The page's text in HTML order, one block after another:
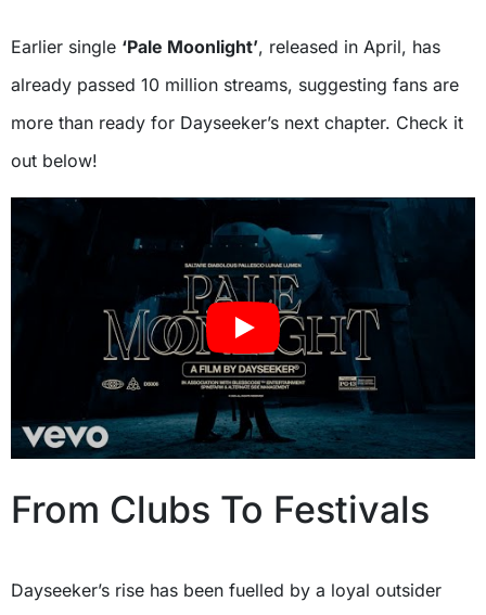
Earlier single ‘Pale Moonlight’, released in April, has
already passed 10 million streams, suggesting fans are
more than ready for Dayseeker’s next chapter. Check it
out below!
From Clubs To Festivals
Dayseeker’s rise has been fuelled by a loyal outsider